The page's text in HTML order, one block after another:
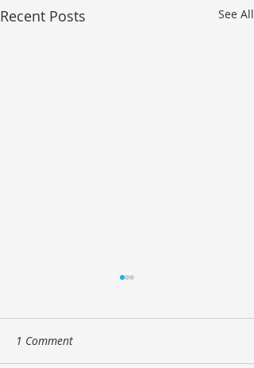
Recent Posts See All
1 Comment